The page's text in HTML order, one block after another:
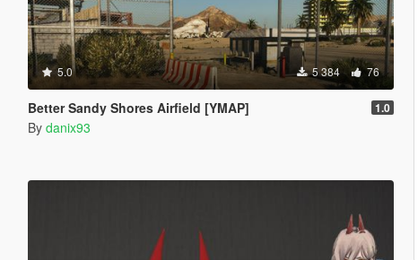
5.0 5 384 76
Better Sandy Shores Airfield [YMAP] 1.0
By danix93